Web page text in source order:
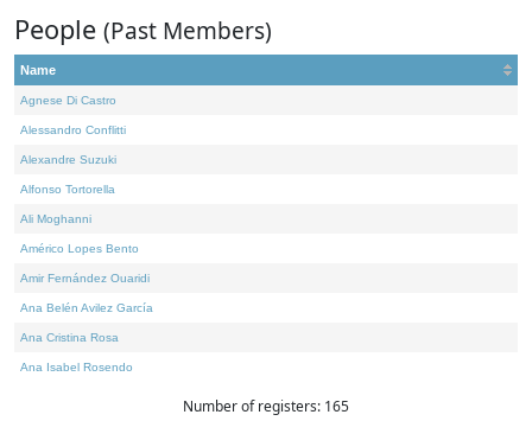
People (Past Members)
Name
Agnese Di Castro
Alessandro Conflitti
Alexandre Suzuki
Alfonso Tortorella
Ali Moghanni
Américo Lopes Bento
Amir Fernández Ouaridi
Ana Belén Avilez García
Ana Cristina Rosa
Ana Isabel Rosendo
Number of registers: 165